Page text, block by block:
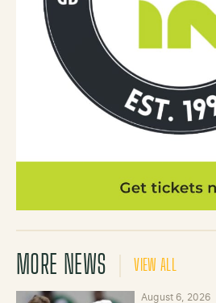
MORE NEWS VIEW ALL
August 6, 2026